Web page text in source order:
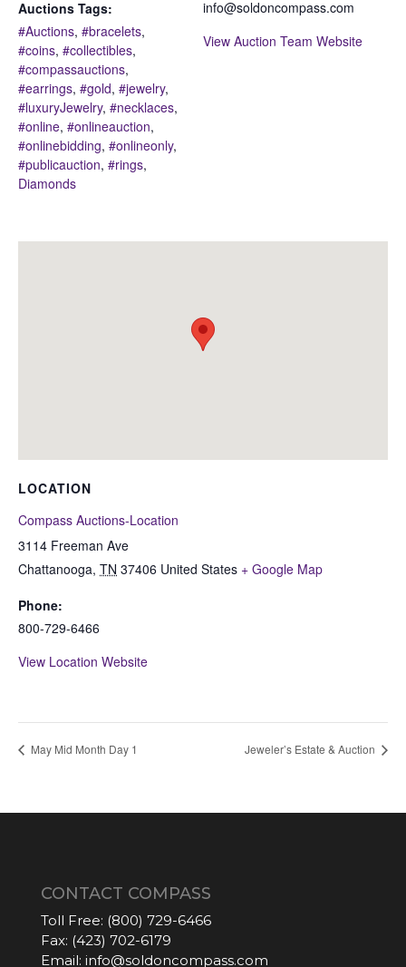
Auctions Tags:
#Auctions, #bracelets,
#coins, #collectibles,
#compassauctions,
#earrings, #gold, #jewelry,
#luxuryJewelry, #necklaces,
#online, #onlineauction,
#onlinebidding, #onlineonly,
#publicauction, #rings,
Diamonds
info@soldoncompass.com
View Auction Team Website
LOCATION
Compass Auctions-Location
3114 Freeman Ave
Chattanooga, TN 37406 United States + Google Map
Phone:
800-729-6466
View Location Website
May Mid Month Day 1 Jeweler’s Estate & Auction
CONTACT COMPASS
Toll Free: (800) 729-6466
Fax: (423) 702-6179
Email: info@soldoncompass.com